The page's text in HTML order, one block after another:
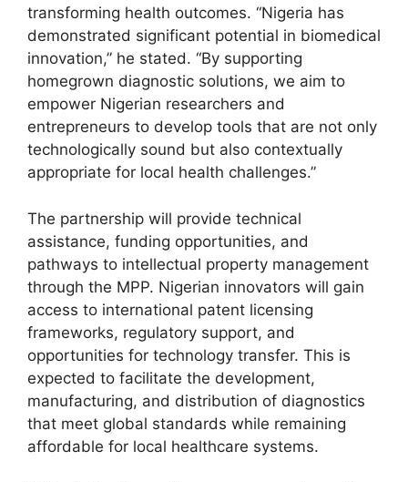
transforming health outcomes. “Nigeria has
demonstrated significant potential in biomedical
innovation,” he stated. “By supporting
homegrown diagnostic solutions, we aim to
empower Nigerian researchers and
entrepreneurs to develop tools that are not only
technologically sound but also contextually
appropriate for local health challenges.”
The partnership will provide technical
assistance, funding opportunities, and
pathways to intellectual property management
through the MPP. Nigerian innovators will gain
access to international patent licensing
frameworks, regulatory support, and
opportunities for technology transfer. This is
expected to facilitate the development,
manufacturing, and distribution of diagnostics
that meet global standards while remaining
affordable for local healthcare systems.